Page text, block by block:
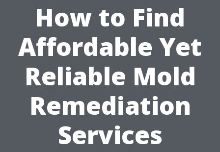
How to Find
Affordable Yet
Reliable Mold
Remediation
Services